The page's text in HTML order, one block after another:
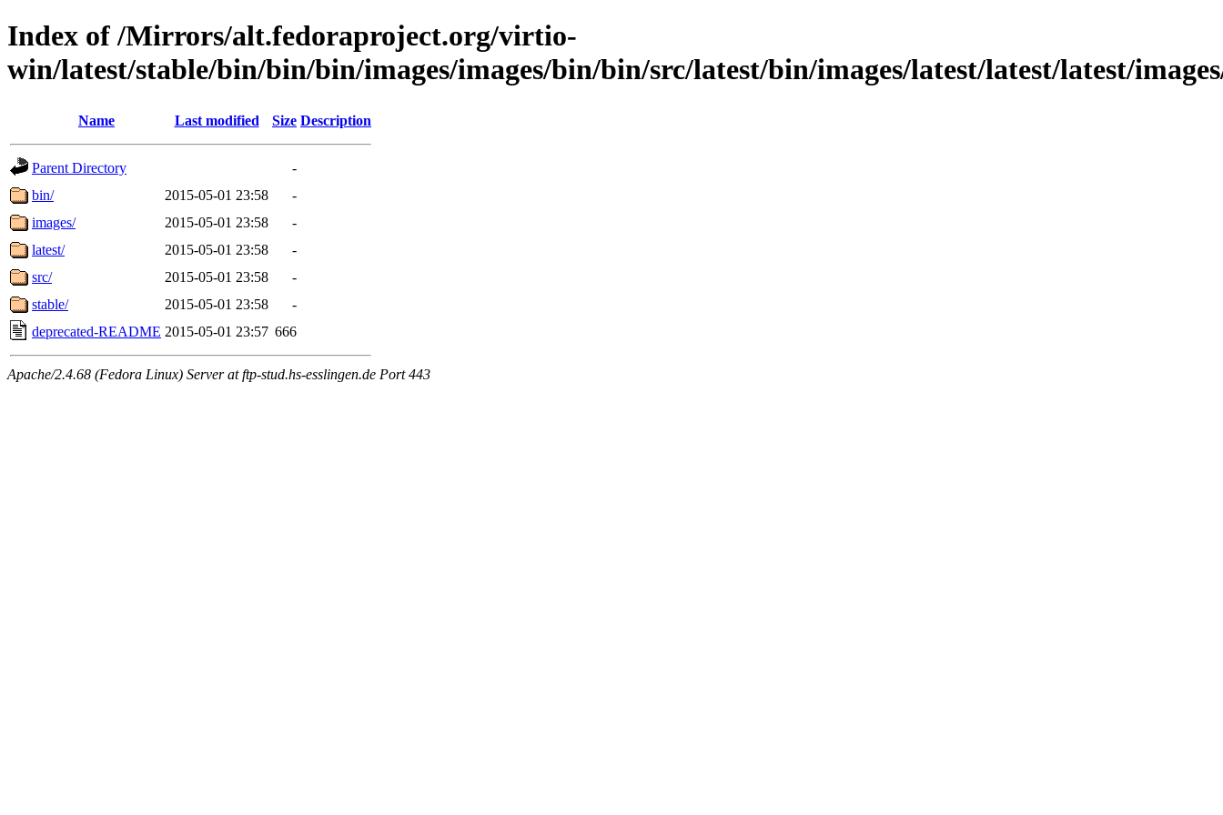
Index of /Mirrors/alt.fedoraproject.org/virtio-
win/latest/stable/bin/bin/bin/images/images/bin/bin/src/latest/bin/images/latest/latest/latest/
Name Last modified Size Description
Parent Directory
-
bin/
2015-05-01 23:58
-
images/
2015-05-01 23:58
-
latest/
2015-05-01 23:58
-
src/
2015-05-01 23:58
-
stable/
2015-05-01 23:58
-
deprecated-README 2015-05-01 23:57 666
Apache/2.4.68 (Fedora Linux) Server at ftp-stud.hs-esslingen.de Port 443